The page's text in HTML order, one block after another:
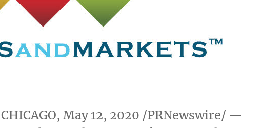
CHICAGO, May 12, 2020 /PRNewswire/ —